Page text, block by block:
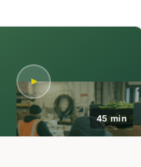
45 min